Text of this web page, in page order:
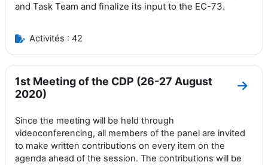
and Task Team and finalize its input to the EC-73.
Activités : 42
1st Meeting of the CDP (26-27 August
2020)
Aller
Since the meeting will be held through
videoconferencing, all members of the panel are invited
to make written contributions on every item on the
agenda ahead of the session. The contributions will be